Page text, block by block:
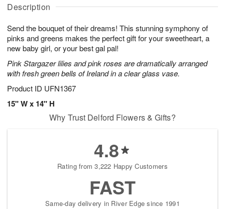
Description
Send the bouquet of their dreams! This stunning symphony of
pinks and greens makes the perfect gift for your sweetheart, a
new baby girl, or your best gal pal!
Pink Stargazer lilies and pink roses are dramatically arranged
with fresh green bells of Ireland in a clear glass vase.
Product ID UFN1367
15" W x 14" H
u
8
g
g
t
s
Why Trust Delford Flowers & Gifts?
4.8
Rating from 3,222 Happy Customers
FAST
Same-day delivery in River Edge since 1991